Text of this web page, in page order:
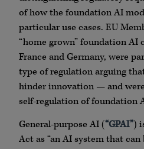
of how the foundation AI
particular use cases. EU
“home grown” foundation AI
France and Germany, were
type of regulation arguing
hinder innovation — and
self-regulation of foundation
General-purpose AI (“GPAI”)
Act as “an AI system that can